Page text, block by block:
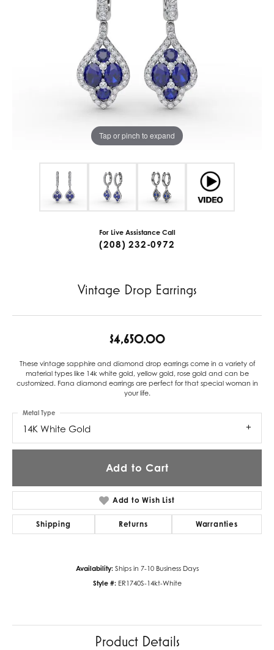
Tap or pinch to expand
For Live Assistance Call
(208) 232-0972
Vintage Drop Earrings
$4,650.00
These vintage sapphire and diamond drop earrings come in a variety of
material types like 14k white gold, yellow gold, rose gold and can be
customized. Fana diamond earrings are perfect for that special woman in
your life.
14K White Gold
Metal Type
Add to Cart
Add to Wish List
Shipping Returns Warranties
Availability: Ships in 7-10 Business Days
Style #: ER1740S-14kt-White
Product Details